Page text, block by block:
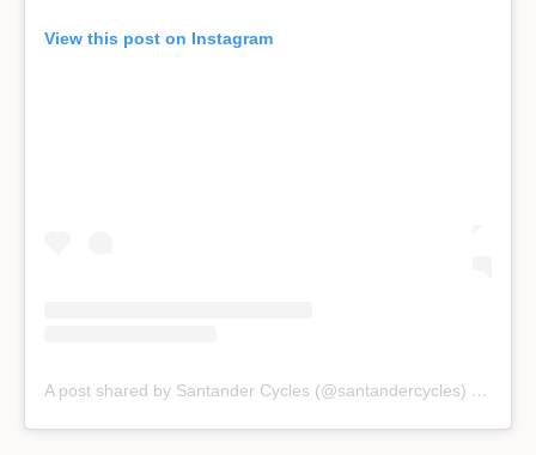
View this post on Instagram
A post shared by Santander Cycles (@santandercycles)